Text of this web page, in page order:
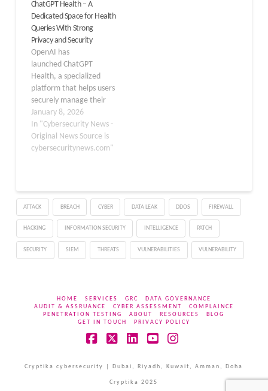
ChatGPT Health – A
Dedicated Space for Health
Queries With Strong
Privacy and Security
OpenAI has
launched ChatGPT
Health, a specialized
platform that helps users
securely manage their
health information and
receive intelligent
support for wellness-
related questions. With
company recognized the
need for a dedicated,
secure space to handle
sensitive medical data.
What Is…
January 8, 2026
In "Cybersecurity News -
Original News Source is
cybersecuritynews.com"
ATTACK BREACH CYBER DATA LEAK DDOS FIREWALL
HACKING INFORMATION SECURITY INTELLIGENCE PATCH
SECURITY SIEM THREATS VULNERABILITIES VULNERABILITY
HOME SERVICES GRC
DATA GOVERNANCE
AUDIT & ASSRUANCE
CYBER ASSESSMENT
COMPLAINCE
PENETRATION TESTING
ABOUT RESOURCES
BLOG
GET IN TOUCH
PRIVACY POLICY
Cryptika cybersecurity | Dubai, Riyadh, Kuwait, Amman, Doha
Cryptika 2025